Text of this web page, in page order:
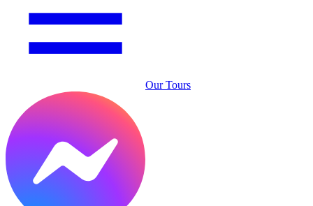
Our Tours